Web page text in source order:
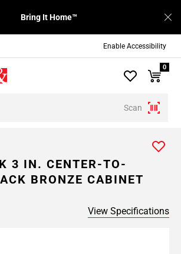
Enable Accessibility
Bring It Home™
Scan
0
3 IN. CENTER-TO-
BRONZE CABINET
View Specifications